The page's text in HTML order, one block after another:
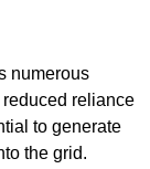
numerous
reliance
to generate
the grid.